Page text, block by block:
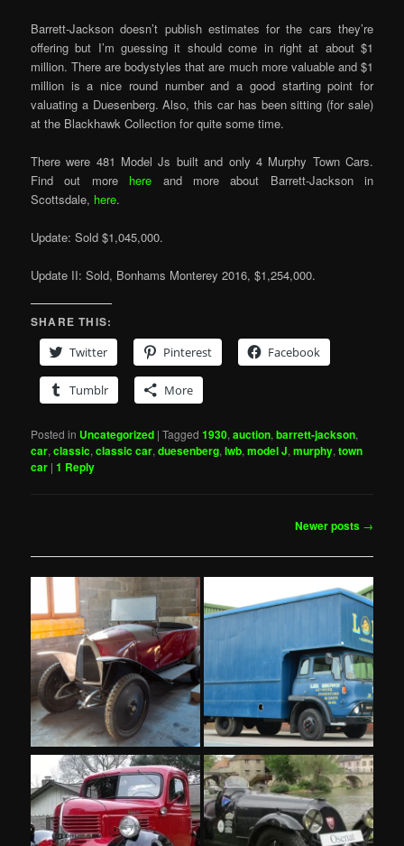
Barrett-Jackson doesn’t publish estimates for the cars they’re
offering but I’m guessing it should come in right at about $1
million. There are bodystyles that are much more valuable and $1
million is a nice round number and a good starting point for
valuating a Duesenberg. Also, this car has been sitting (for sale)
at the Blackhawk Collection for quite some time.
There were 481 Model Js built and only 4 Murphy Town Cars.
Find out more here and more about Barrett-Jackson in
Scottsdale, here.
Update: Sold $1,045,000.
Update II: Sold, Bonhams Monterey 2016, $1,254,000.
SHARE THIS:
Twitter
Pinterest Facebook
Tumblr More
Posted in Uncategorized |Tagged 1930,auction,barrett-jackson,
car,classic,classic car,duesenberg,lwb,model J,murphy,town
car |1 Reply
Newer posts →